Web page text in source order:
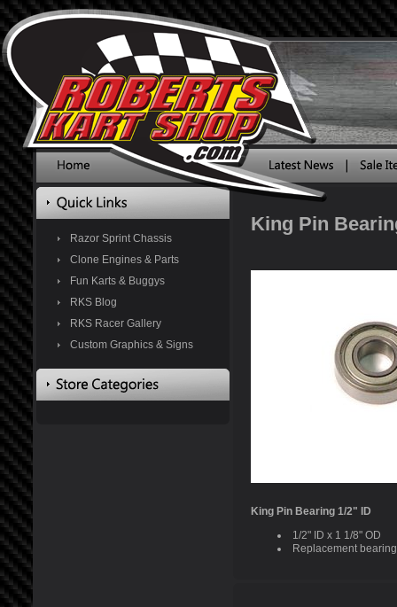
Razor Sprint Chassis
Clone Engines & Parts
Fun Karts & Buggys
RKS Blog
RKS Racer Gallery
Custom Graphics & Signs
King Pin
King Pin Bearing 1/2" ID
1/2" ID x 1 1/8" OD
Replacement